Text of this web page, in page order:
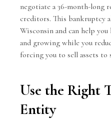
negotiate a 36-month-long
creditors. This bankruptcy
Wisconsin and can help
and growing while you
forcing you to sell assets to
Use the Right
Entity